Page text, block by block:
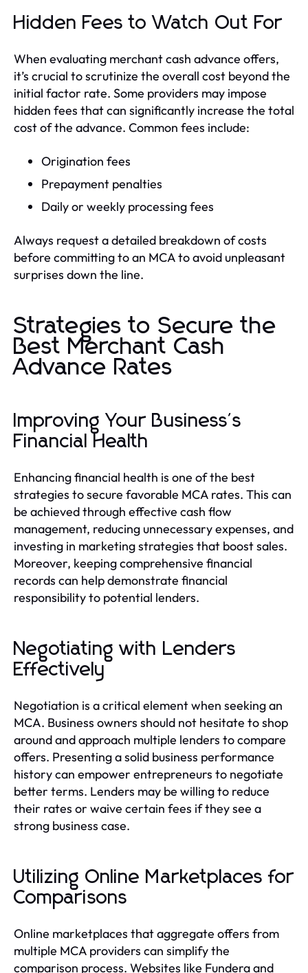
Hidden Fees to Watch Out For
When evaluating merchant cash advance offers,
it’s crucial to scrutinize the overall cost beyond the
initial factor rate. Some providers may impose
hidden fees that can significantly increase the total
cost of the advance. Common fees include:
Origination fees
Prepayment penalties
Daily or weekly processing fees
Always request a detailed breakdown of costs
before committing to an MCA to avoid unpleasant
surprises down the line.
Strategies to Secure the
Best Merchant Cash
Advance Rates
Improving Your Business's
Financial Health
Enhancing financial health is one of the best
strategies to secure favorable MCA rates. This can
be achieved through effective cash flow
management, reducing unnecessary expenses, and
investing in marketing strategies that boost sales.
Moreover, keeping comprehensive financial
records can help demonstrate financial
responsibility to potential lenders.
Negotiating with Lenders
Effectively
Negotiation is a critical element when seeking an
MCA. Business owners should not hesitate to shop
around and approach multiple lenders to compare
offers. Presenting a solid business performance
history can empower entrepreneurs to negotiate
better terms. Lenders may be willing to reduce
their rates or waive certain fees if they see a
strong business case.
Utilizing Online Marketplaces for
Comparisons
Online marketplaces that aggregate offers from
multiple MCA providers can simplify the
comparison process. Websites like Fundera and